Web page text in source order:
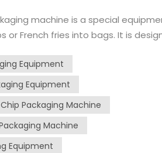
machine is a special
French fries into bags. It is
ensuring high productivity and
film can be formed into bags and
The machine can control the
accurate portion sizes, and has a
seal the bag to maintain
Equipment
Equipment
Packaging Machine
Machine
Equipment